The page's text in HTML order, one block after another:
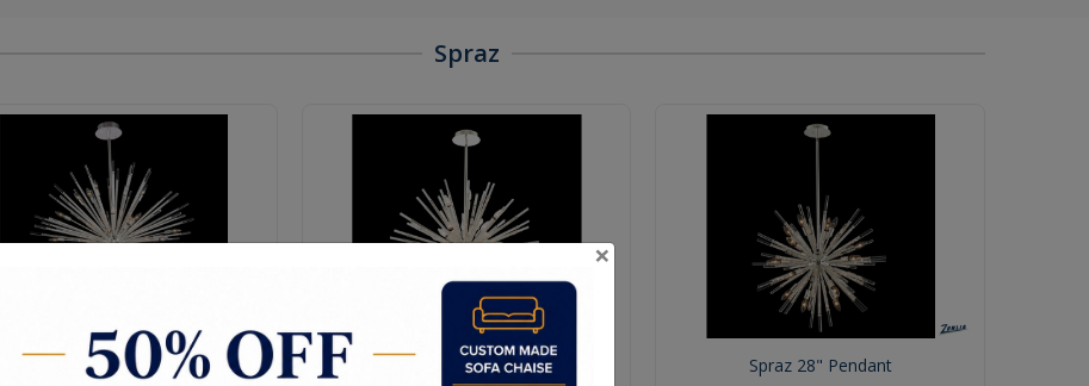
Spraz
Spraz 48 Inch Pendant Spraz 36" Pendant Spraz 28" Pendant
×